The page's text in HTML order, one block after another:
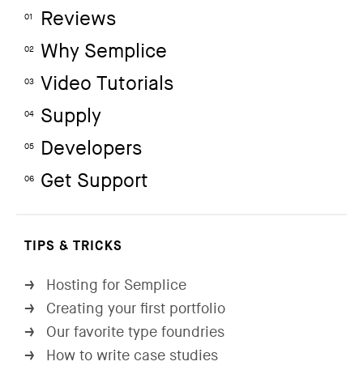
01 Reviews
02 Why Semplice
03 Video Tutorials
04 Supply
05 Developers
06 Get Support
TIPS & TRICKS
→ Hosting for Semplice
→ Creating your first portfolio
→ Our favorite type foundries
→ How to write case studies